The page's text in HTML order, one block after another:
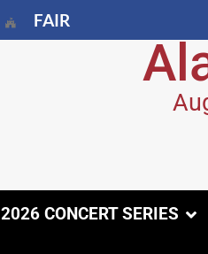
FAIR
2026 CONCERT SERIES